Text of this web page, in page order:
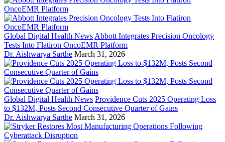
Global Digital Health News Abbott Integrates Precision Oncology
Tests Into Flatiron OncoEMR Platform
Dr. Aishwarya Sarthe March 31, 2026
Global Digital Health News Providence Cuts 2025 Operating Loss
to $132M, Posts Second Consecutive Quarter of Gains
Dr. Aishwarya Sarthe March 31, 2026